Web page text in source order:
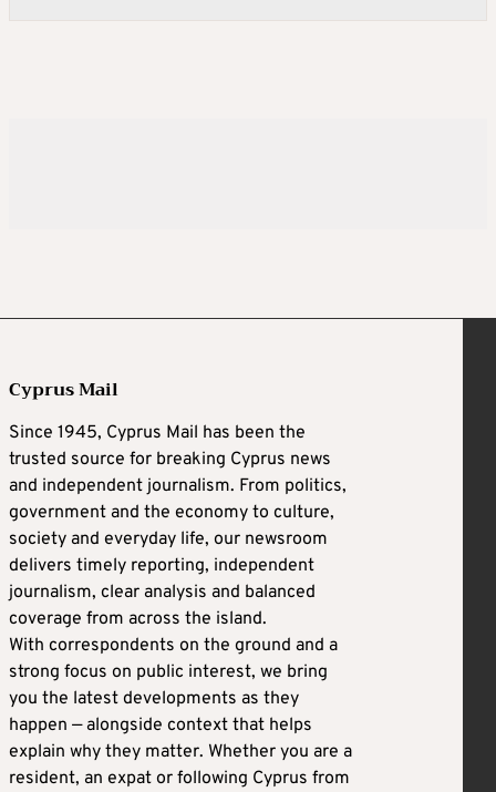
Cyprus Mail
Since 1945, Cyprus Mail has been the
trusted source for breaking Cyprus news
and independent journalism. From politics,
government and the economy to culture,
society and everyday life, our newsroom
delivers timely reporting, independent
journalism, clear analysis and balanced
coverage from across the island.
With correspondents on the ground and a
strong focus on public interest, we bring
you the latest developments as they
happen — alongside context that helps
explain why they matter. Whether you are a
resident, an expat or following Cyprus from